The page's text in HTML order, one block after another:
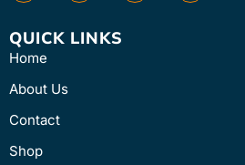
QUICK LINKS
Home
About Us
Contact
Shop